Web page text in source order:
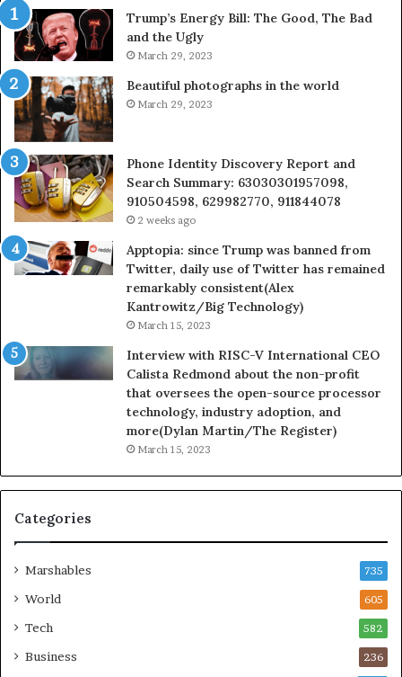
&
946073920
Trump’s Energy Bill: The Good, The Bad
and the Ugly
March 29, 2023
Beautiful photographs in the world
March 29, 2023
Phone Identity Discovery Report and
Search Summary: 63030301957098,
910504598, 629982770, 911844078
2 weeks ago
Apptopia: since Trump was banned from
Twitter, daily use of Twitter has remained
remarkably consistent(Alex
Kantrowitz/Big Technology)
March 15, 2023
Interview with RISC-V International CEO
Calista Redmond about the non-profit
that oversees the open-source processor
technology, industry adoption, and
more(Dylan Martin/The Register)
March 15, 2023
Categories
Marshables 735
World 605
Tech 582
Business 236